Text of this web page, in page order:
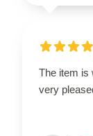
The item is
very